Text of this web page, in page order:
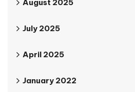
August 2025
July 2025
April 2025
January 2022